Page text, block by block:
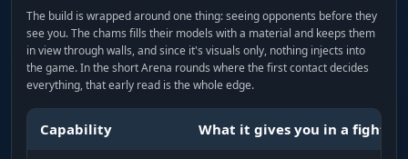
The build is wrapped around one thing: seeing opponents before they
see you. The chams fills their models with a material and keeps them
in view through walls, and since it's visuals only, nothing injects into
the game. In the short Arena rounds where the first contact decides
everything, that early read is the whole edge.
Capability What it gives you in a fight